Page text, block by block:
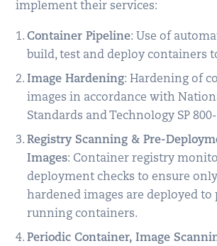
implement their services:
Container Pipeline: Use of
build, test and deploy containers
Image Hardening: Hardening of
images in accordance with
Standards and Technology SP
Registry Scanning & Pre-
Images: Container registry
deployment checks to ensure
hardened images are deployed to
running containers.
Periodic Container, Image